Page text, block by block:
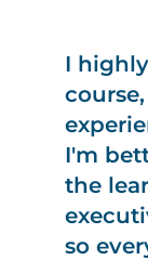
I
I'm
the
so